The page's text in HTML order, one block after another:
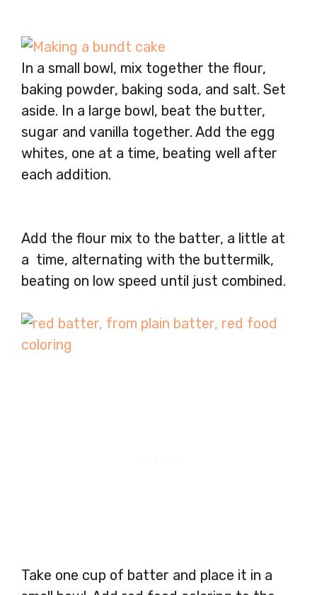
In a small bowl, mix together the flour,
baking powder, baking soda, and salt. Set
aside. In a large bowl, beat the butter,
sugar and vanilla together. Add the egg
whites, one at a time, beating well after
each addition.
Add the flour mix to the batter, a little at
a time, alternating with the buttermilk,
beating on low speed until just combined.
Take one cup of batter and place it in a